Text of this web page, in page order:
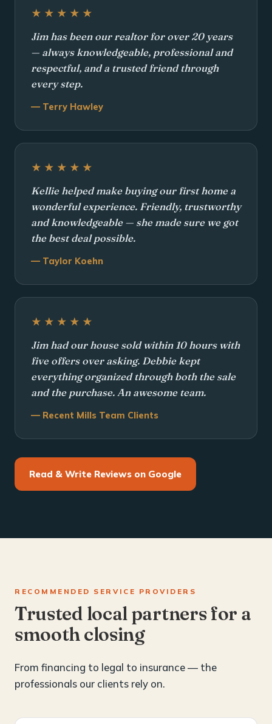
★★★★★
Jim has been our realtor for over 20 years
— always knowledgeable, professional and
respectful, and a trusted friend through
every step.
— Terry Hawley
★★★★★
Kellie helped make buying our first home a
wonderful experience. Friendly, trustworthy
and knowledgeable — she made sure we got
the best deal possible.
— Taylor Koehn
★★★★★
Jim had our house sold within 10 hours with
five offers over asking. Debbie kept
everything organized through both the sale
and the purchase. An awesome team.
— Recent Mills Team Clients
Read & Write Reviews on Google
RECOMMENDED SERVICE PROVIDERS
Trusted local partners for a
smooth closing
From financing to legal to insurance — the
professionals our clients rely on.